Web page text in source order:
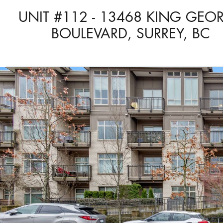
UNIT #112 - 13468 KING
BOULEVARD, SURREY, BC